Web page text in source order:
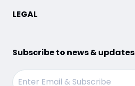
LEGAL
Subscribe to news & updates